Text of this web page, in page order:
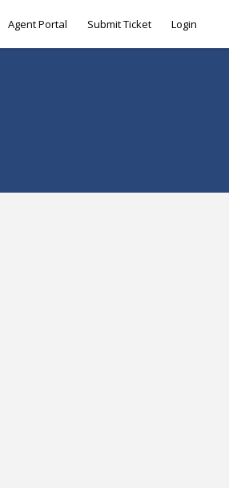
Agent Portal Submit Ticket Login